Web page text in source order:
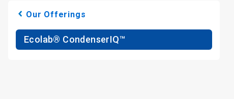
Our Offerings
Ecolab® CondenserIQ™